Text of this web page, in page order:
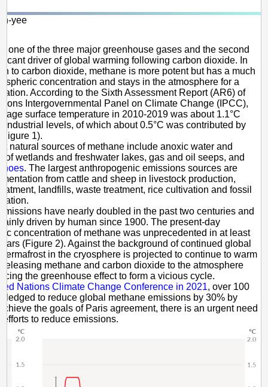
culprit
in
global
warming
yee
one of the three major greenhouse gases and the second
driver of global warming following carbon dioxide. In
to carbon dioxide, methane is more potent but has a much
concentration and stays in the atmosphere for a
According to the Sixth Assessment Report (AR6) of
Intergovernmental Panel on Climate Change (IPCC),
surface temperature in 2010-2019 was about 1.1°C
industrial levels, of which about 0.5°C was contributed by
1).
natural sources of methane include anoxic water and
of wetlands and freshwater lakes, gas and oil seeps, and
. The largest anthropogenic emissions sources are
from cattle and sheep in livestock production,
landfills, waste treatment, rice cultivation and fossil
have nearly doubled in the past two centuries and
driven by human since 1900. The present-day
concentration of methane was unprecedented in at least
(Figure 2). Against the background of continued global
in the cryosphere is projected to continue to warm
releasing methane and carbon dioxide to the atmosphere
the greenhouse effect to form a vicious cycle.
Nations Climate Change Conference in 2021, over 100
to reduce global methane emissions by 30% by
the goals of Paris agreement, there is an urgent need
efforts to reduce emissions.